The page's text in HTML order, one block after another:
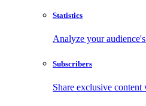
Statistics
Analyze your
Subscribers
Share exclusive